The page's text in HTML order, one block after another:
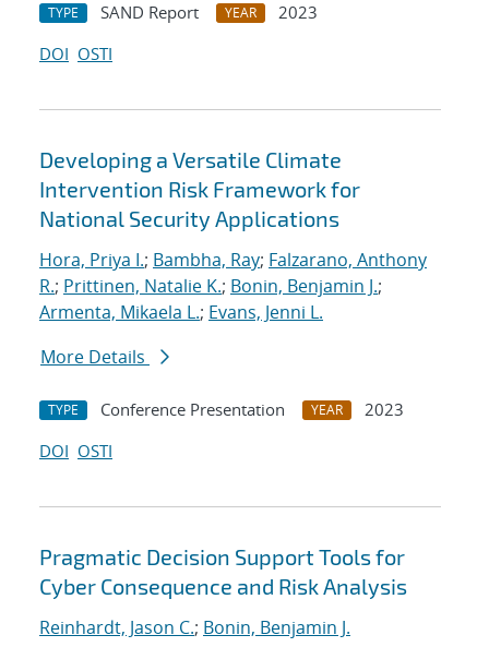
TYPE SAND Report YEAR
2023
DOI OSTI
Developing a Versatile Climate
Intervention Risk Framework for
National Security Applications
Hora, Priya I.; Bambha, Ray; Falzarano, Anthony
R.; Prittinen, Natalie K.; Bonin, Benjamin J.;
Armenta, Mikaela L.; Evans, Jenni L.
More Details
TYPE Conference Presentation YEAR
2023
DOI OSTI
Pragmatic Decision Support Tools for
Cyber Consequence and Risk Analysis
Reinhardt, Jason C.; Bonin, Benjamin J.